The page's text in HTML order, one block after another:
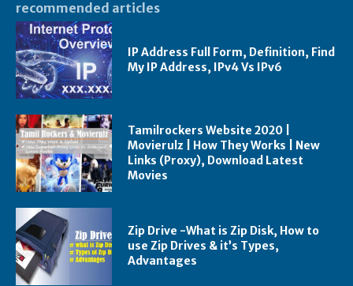
recommended articles
IP Address Full Form, Definition, Find
My IP Address, IPv4 Vs IPv6
Tamilrockers Website 2020 |
Movierulz | How They Works | New
Links (Proxy), Download Latest
Movies
Zip Drive -What is Zip Disk, How to
use Zip Drives & it’s Types,
Advantages